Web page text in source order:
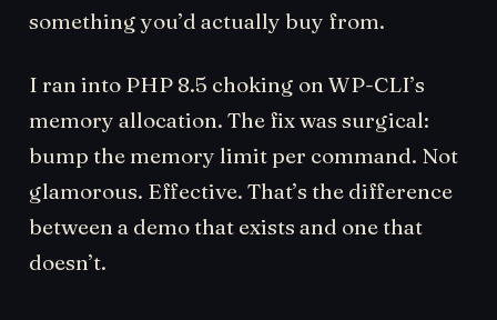
something you’d actually buy from.
I ran into PHP 8.5 choking on WP-CLI’s
memory allocation. The fix was surgical:
bump the memory limit per command. Not
glamorous. Effective. That’s the difference
between a demo that exists and one that
doesn’t.